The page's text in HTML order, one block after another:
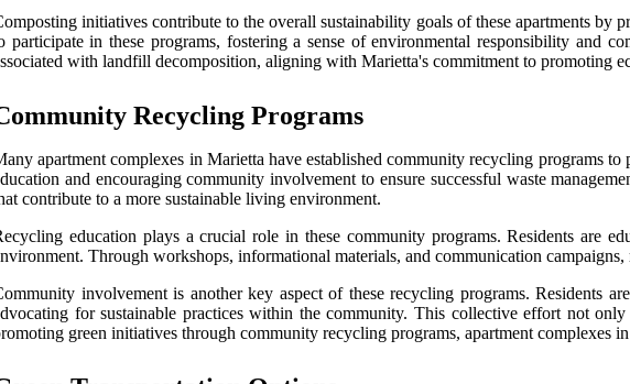
initiatives contribute to the overall sustainability goals of these apartments by
participate in these programs, fostering a sense of environmental responsibility and
with landfill decomposition, aligning with Marietta's commitment to promoting
Recycling Programs
apartment complexes in Marietta have established community recycling programs
and encouraging community involvement to ensure successful waste
contribute to a more sustainable living environment.
education plays a crucial role in these community programs. Residents are
Through workshops, informational materials, and communication
involvement is another key aspect of these recycling programs. Residents
for sustainable practices within the community. This collective effort not
green initiatives through community recycling programs, apartment complexes